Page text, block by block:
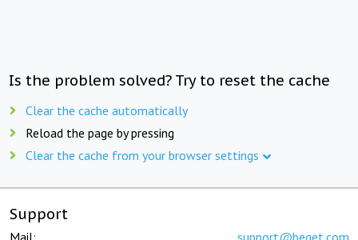
Is the problem solved? Try to reset the cache
Clear the cache automatically
Reload the page by pressing
Clear the cache from your browser settings
Support
Mail: support@beget.com